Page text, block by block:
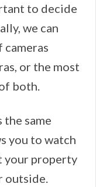
to decide
we can
or the most
both.
the same
you to watch
your property
outside.